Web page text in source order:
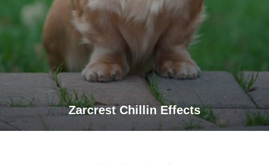
Zarcrest Chillin Effects